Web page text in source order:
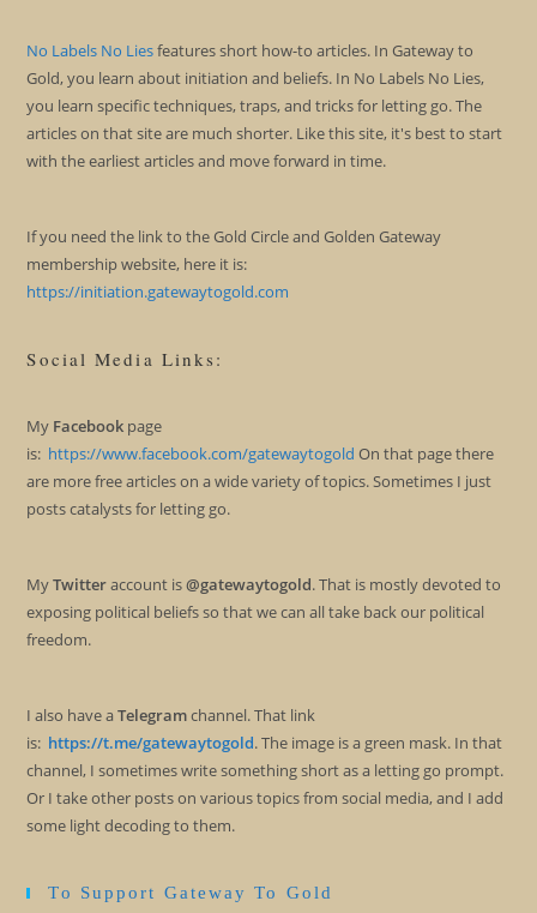
No Labels No Liesfeatures short how-to articles. In Gateway to
Gold, you learn about initiation and beliefs. In No Labels No Lies,
you learn specific techniques, traps, and tricks for letting go. The
articles on that site are much shorter. Like this site, it's best to start
with the earliest articles and move forward in time.
If you need the link to the Gold Circle and Golden Gateway
membership website, here it is:
https://initiation.gatewaytogold.com
Social Media Links:
My Facebook page
is: https://www.facebook.com/gatewaytogold On that page there
are more free articles on a wide variety of topics. Sometimes I just
posts catalysts for letting go.
MyTwitteraccount is@gatewaytogold. That is mostly devoted to
exposing political beliefs so that we can all take back our political
freedom.
I also have aTelegramchannel. That link
is: https://t.me/gatewaytogold. The image is a green mask. In that
channel, I sometimes write something short as a letting go prompt.
Or I take other posts on various topics from social media, and I add
some light decoding to them.
To Support Gateway To Gold